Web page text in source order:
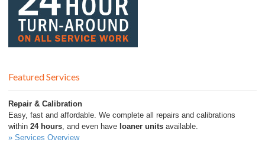
Featured Services
Repair & Calibration
Easy, fast and affordable. We complete all repairs and calibrations
within 24 hours , and even have loaner units available.
» Services Overview